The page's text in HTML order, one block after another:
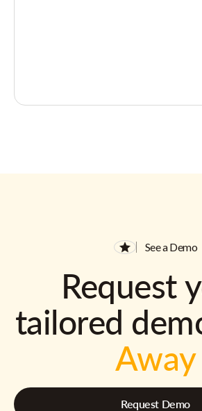
See a Demo
Request
tailored
Away
Request Demo